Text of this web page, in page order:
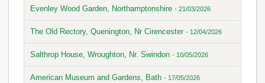
Evenley Wood Garden, Northamptonshire - 21/03/2026
The Old Rectory, Quenington, Nr Cirencester - 12/04/2026
Salthrop House, Wroughton, Nr. Swindon - 10/05/2026
American Museum and Gardens, Bath - 17/05/2026